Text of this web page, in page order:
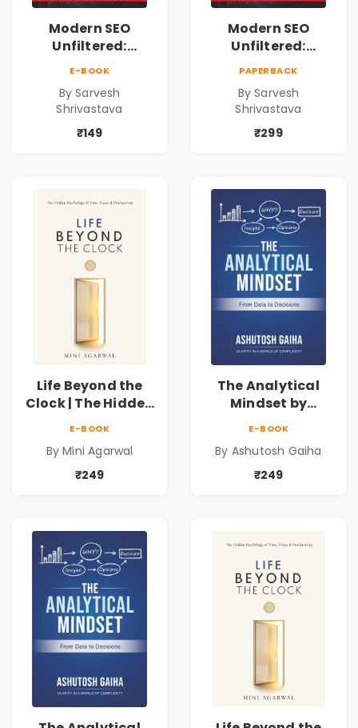
Modern SEO
Unfiltered:
Marketing
Blueprint for
Business Growth
E-BOOK
By Sarvesh
Shrivastava
₹149
Modern SEO
Unfiltered:
Marketing
Blueprint for
Business Growth
PAPERBACK
By Sarvesh
Shrivastava
₹299
Life Beyond the
Clock | The Hidden
Productivity |
Book by Mini
E-BOOK
By Mini Agarwal
₹249
The Analytical
Mindset by
Decision Making &
Business Analytics
E-BOOK
By Ashutosh Gaiha
₹249